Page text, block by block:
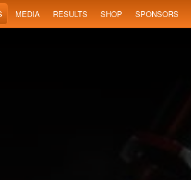
MEDIA RESULTS SHOP SPONSORS